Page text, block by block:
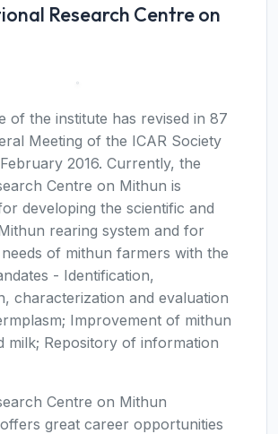
Research Centre on
of the institute has revised in 87
Meeting of the ICAR Society
2016. Currently, the
Centre on Mithun is
developing the scientific and
rearing system and for
of mithun farmers with the
- Identification,
characterization and evaluation
Improvement of mithun
milk; Repository of information
Centre on Mithun
great career opportunities